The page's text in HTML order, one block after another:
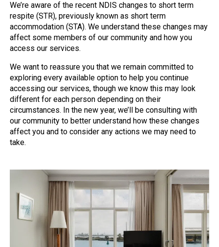
We’re aware of the recent NDIS changes to short term
respite (STR), previously known as short term
accommodation (STA). We understand these changes may
affect some members of our community and how you
access our services.
We want to reassure you that we remain committed to
exploring every available option to help you continue
accessing our services, though we know this may look
different for each person depending on their
circumstances. In the new year, we’ll be consulting with
our community to better understand how these changes
affect you and to consider any actions we may need to
take.